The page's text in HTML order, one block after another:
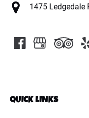
1475 Ledgedale
QUICK LINKS